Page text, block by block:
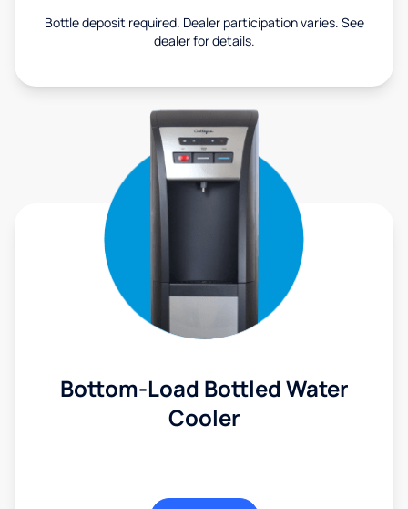
Bottle deposit required. Dealer participation varies. See
dealer for details.
Bottom-Load Bottled Water
Cooler